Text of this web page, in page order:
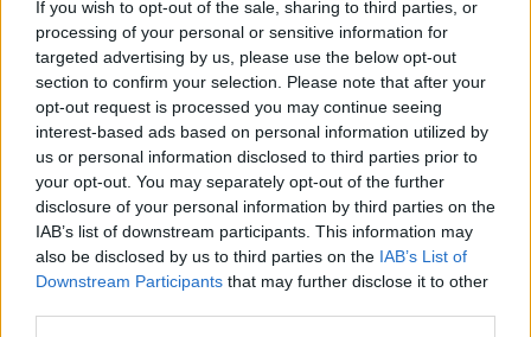
If you wish to opt-out of the sale, sharing to third parties, or
processing of your personal or sensitive information for
targeted advertising by us, please use the below opt-out
section to confirm your selection. Please note that after your
opt-out request is processed you may continue seeing
interest-based ads based on personal information utilized by
us or personal information disclosed to third parties prior to
your opt-out. You may separately opt-out of the further
disclosure of your personal information by third parties on the
IAB’s list of downstream participants. This information may
also be disclosed by us to third parties on the IAB’s List of
Downstream Participants that may further disclose it to other
Tramps:Sīrijā paliek neliels skaits
ASV karavīru
Kurdibeidz spēku atvilkšanu no
Sīrijas-Turcijas robežas posma